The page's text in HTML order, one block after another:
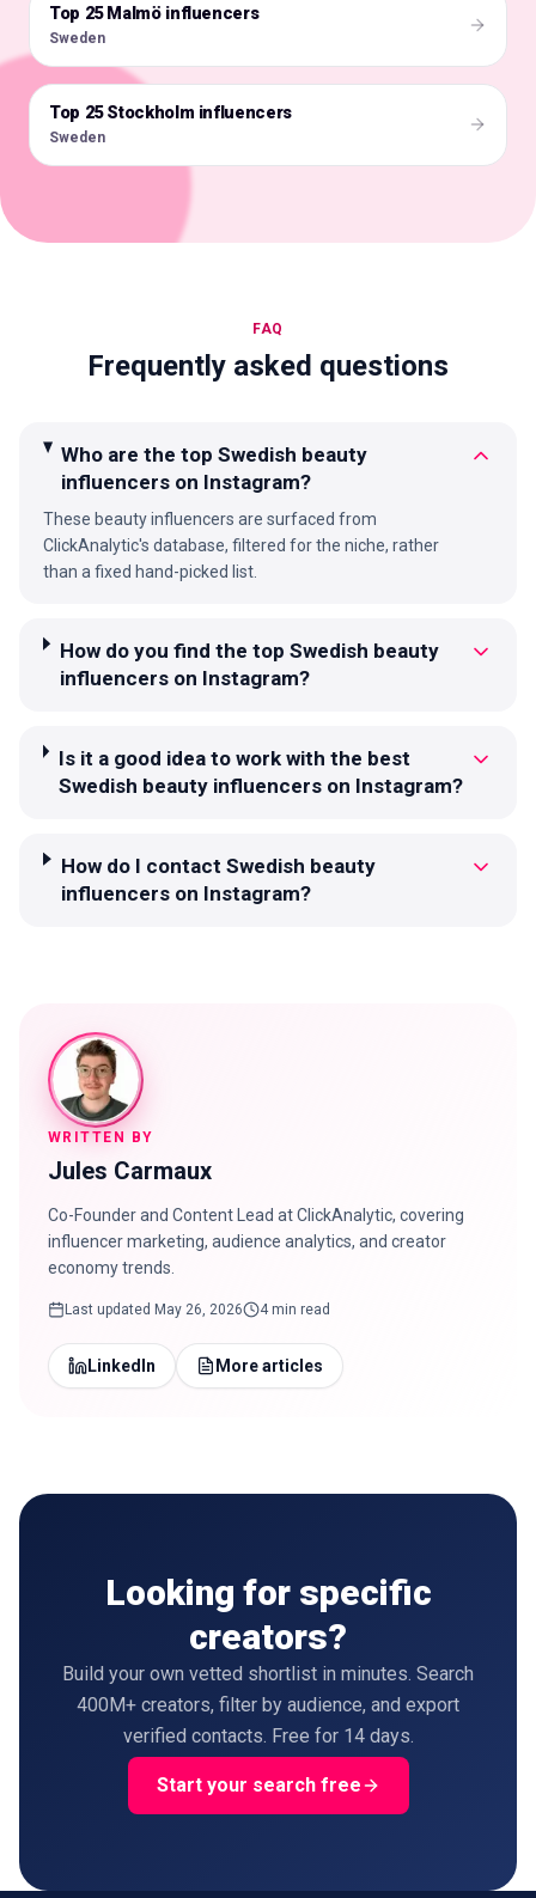
🇸🇪
Top 25 Malmö influencers
Sweden
🇸🇪
Top 25 Stockholm influencers
Sweden
FAQ
Frequently asked questions
Who are the top Swedish beauty
influencers on Instagram?
These beauty influencers are surfaced from
ClickAnalytic's database, filtered for the niche, rather
than a fixed hand-picked list.
How do you find the top Swedish beauty
influencers on Instagram?
Is it a good idea to work with the best
Swedish beauty influencers on Instagram?
How do I contact Swedish beauty
influencers on Instagram?
WRITTEN BY
Jules Carmaux
Co-Founder and Content Lead at ClickAnalytic, covering
influencer marketing, audience analytics, and creator
economy trends.
Last updated May 26, 2026 4 min read
LinkedIn More articles
Looking for specific
creators?
Build your own vetted shortlist in minutes. Search
400M+ creators, filter by audience, and export
verified contacts. Free for 14 days.
Start your search free